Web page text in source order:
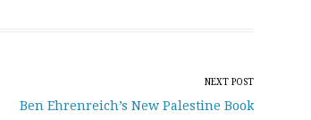
NEXT POST
Ben Ehrenreich’s New Palestine Book